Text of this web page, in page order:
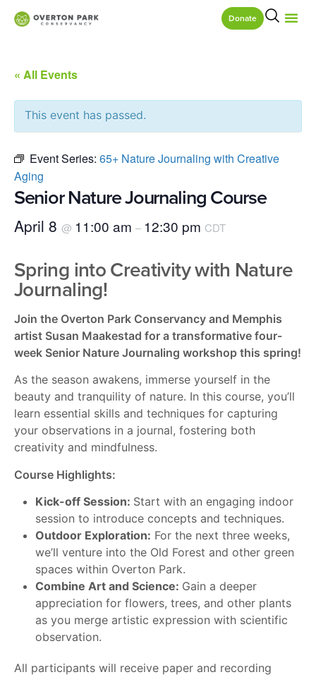
Donate
« All Events
This event has passed.
Event Series: 65+ Nature Journaling with Creative
Aging
Senior Nature Journaling Course
April 8 @ 11:00 am – 12:30 pm CDT
Spring into Creativity with Nature
Journaling!
Join the Overton Park Conservancy and Memphis
artist Susan Maakestad for a transformative four-
week Senior Nature Journaling workshop this spring!
As the season awakens, immerse yourself in the
beauty and tranquility of nature. In this course, you’ll
learn essential skills and techniques for capturing
your observations in a journal, fostering both
creativity and mindfulness.
Course Highlights:
Kick-off Session: Start with an engaging indoor
session to introduce concepts and techniques.
Outdoor Exploration: For the next three weeks,
we’ll venture into the Old Forest and other green
spaces within Overton Park.
Combine Art and Science: Gain a deeper
appreciation for flowers, trees, and other plants
as you merge artistic expression with scientific
observation.
All participants will receive paper and recording